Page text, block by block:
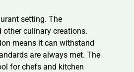
setting. The
culinary creations.
means it can withstand
are always met. The
for chefs and kitchen